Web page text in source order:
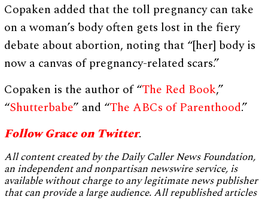
Copaken added that the toll pregnancy can take
on a woman’s body often gets lost in the fiery
debate about abortion, noting that “[her] body is
now a canvas of pregnancy-related scars.”
Copaken is the author of “The Red Book,”
“Shutterbabe” and “The ABCs of Parenthood.”
Follow Grace on Twitter.
All content created by the Daily Caller News Foundation,
an independent and nonpartisan newswire service, is
available without charge to any legitimate news publisher
that can provide a large audience. All republished articles